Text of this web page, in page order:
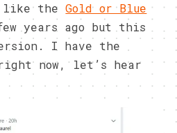
like theGold or Blue
years ago but this
I have the
now, let’s hear